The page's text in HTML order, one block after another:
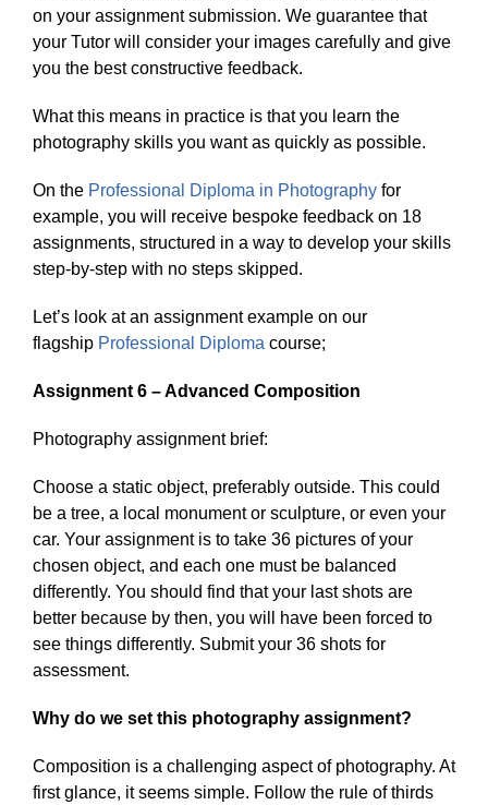
on your assignment submission. We guarantee that
your Tutor will consider your images carefully and give
you the best constructive feedback.
What this means in practice is that you learn the
photography skills you want as quickly as possible.
On the Professional Diploma in Photography for
example, you will receive bespoke feedback on 18
assignments, structured in a way to develop your skills
step-by-step with no steps skipped.
Let’s look at an assignment example on our
flagship Professional Diploma course;
Assignment 6 – Advanced Composition
Photography assignment brief:
Choose a static object, preferably outside. This could
be a tree, a local monument or sculpture, or even your
car. Your assignment is to take 36 pictures of your
chosen object, and each one must be balanced
differently. You should find that your last shots are
better because by then, you will have been forced to
see things differently. Submit your 36 shots for
assessment.
Why do we set this photography assignment?
Composition is a challenging aspect of photography. At
first glance, it seems simple. Follow the rule of thirds